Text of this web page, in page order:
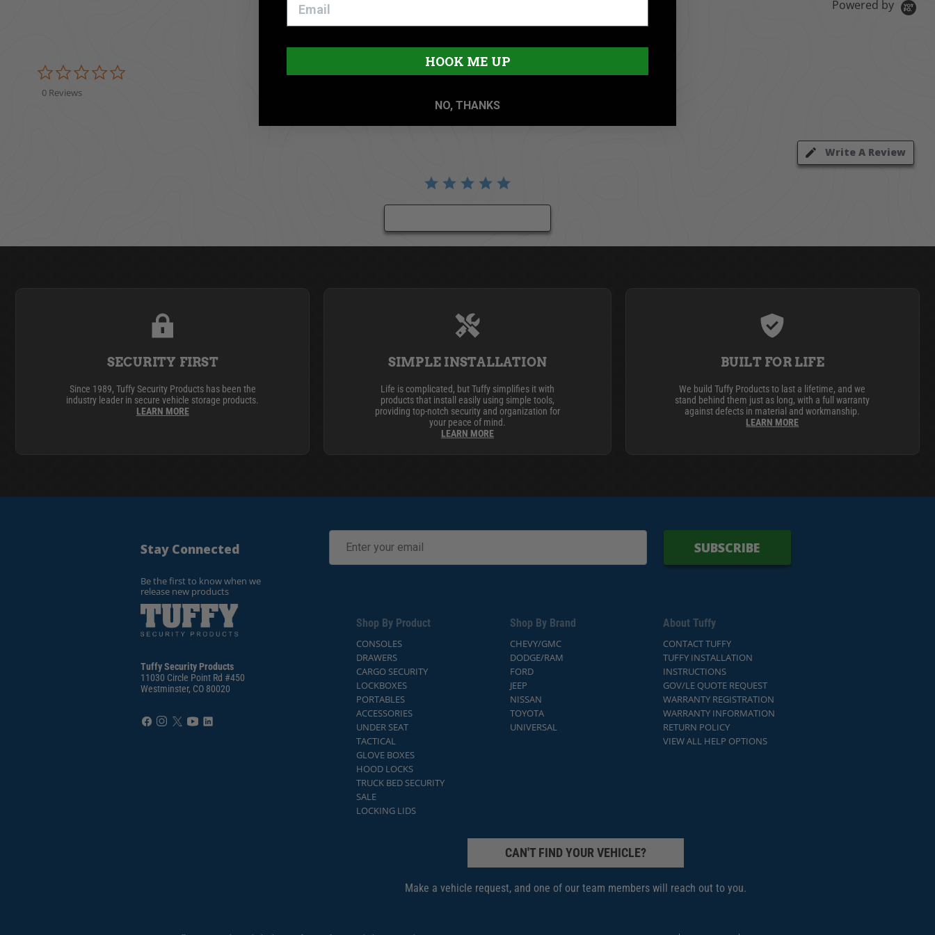
Powered by
0 Reviews
Write A Review
SECURITY FIRST
Since 1989, Tuffy Security Products has been the
industry leader in secure vehicle storage products.
LEARN MORE
SIMPLE INSTALLATION
Life is complicated, but Tuffy simplifies it with
products that install easily using simple tools,
providing top-notch security and organization for
your peace of mind.
LEARN MORE
BUILT FOR LIFE
We build Tuffy Products to last a lifetime, and we
stand behind them just as long, with a full warranty
against defects in material and workmanship.
LEARN MORE
Stay Connected
Be the first to know when we
release new products
Tuffy Security Products
11030 Circle Point Rd #450
Westminster, CO 80020
SUBSCRIBE
Shop By Product
CONSOLES
DRAWERS
CARGO SECURITY
LOCKBOXES
PORTABLES
ACCESSORIES
UNDER SEAT
TACTICAL
GLOVE BOXES
HOOD LOCKS
TRUCK BED SECURITY
SALE
LOCKING LIDS
Shop By Brand
CHEVY/GMC
DODGE/RAM
FORD
JEEP
NISSAN
TOYOTA
UNIVERSAL
About Tuffy
CONTACT TUFFY
TUFFY INSTALLATION
INSTRUCTIONS
GOV/LE QUOTE REQUEST
WARRANTY REGISTRATION
WARRANTY INFORMATION
RETURN POLICY
VIEW ALL HELP OPTIONS
CAN'T FIND YOUR VEHICLE?
Make a vehicle request, and one of our team members will reach out to you.
HOOK ME UP
NO, THANKS